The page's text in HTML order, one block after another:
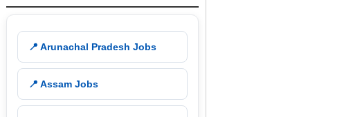
📍 Arunachal Pradesh Jobs
📍 Assam Jobs